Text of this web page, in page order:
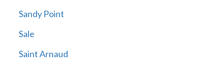
Sandy Point
Sale
Saint Arnaud